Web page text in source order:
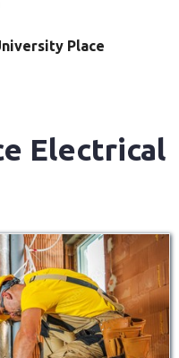
Place
Electrical